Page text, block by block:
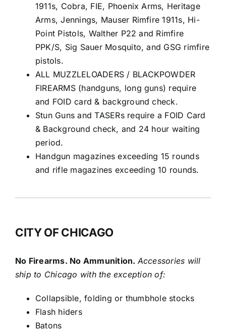
1911s, Cobra, FIE, Phoenix Arms, Heritage
Arms, Jennings, Mauser Rimfire 1911s, Hi-
Point Pistols, Walther P22 and Rimfire
PPK/S, Sig Sauer Mosquito, and GSG rimfire
pistols.
ALL MUZZLELOADERS / BLACKPOWDER
FIREARMS (handguns, long guns) require
and FOID card & background check.
Stun Guns and TASERs require a FOID Card
& Background check, and 24 hour waiting
period.
Handgun magazines exceeding 15 rounds
and rifle magazines exceeding 10 rounds.
CITY OF CHICAGO
No Firearms. No Ammunition. Accessories will
ship to Chicago with the exception of:
Collapsible, folding or thumbhole stocks
Flash hiders
Batons